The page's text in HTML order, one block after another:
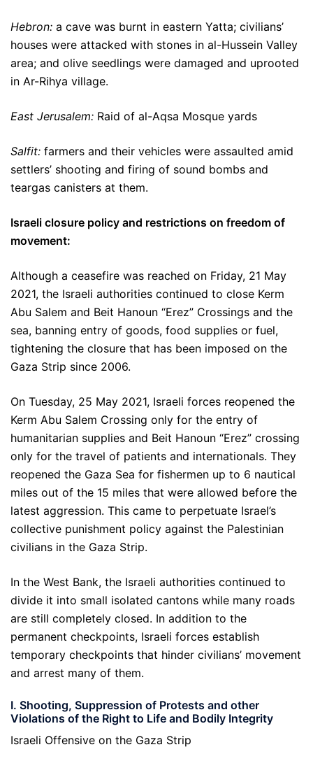
Hebron: a cave was burnt in eastern Yatta; civilians’
houses were attacked with stones in al-Hussein Valley
area; and olive seedlings were damaged and uprooted
in Ar-Rihya village.
East Jerusalem: Raid of al-Aqsa Mosque yards
Salfit: farmers and their vehicles were assaulted amid
settlers’ shooting and firing of sound bombs and
teargas canisters at them.
Israeli closure policy and restrictions on freedom of
movement:
Although a ceasefire was reached on Friday, 21 May
2021, the Israeli authorities continued to close Kerm
Abu Salem and Beit Hanoun “Erez” Crossings and the
sea, banning entry of goods, food supplies or fuel,
tightening the closure that has been imposed on the
Gaza Strip since 2006.
On Tuesday, 25 May 2021, Israeli forces reopened the
Kerm Abu Salem Crossing only for the entry of
humanitarian supplies and Beit Hanoun “Erez” crossing
only for the travel of patients and internationals. They
reopened the Gaza Sea for fishermen up to 6 nautical
miles out of the 15 miles that were allowed before the
latest aggression. This came to perpetuate Israel’s
collective punishment policy against the Palestinian
civilians in the Gaza Strip.
In the West Bank, the Israeli authorities continued to
divide it into small isolated cantons while many roads
are still completely closed. In addition to the
permanent checkpoints, Israeli forces establish
temporary checkpoints that hinder civilians’ movement
and arrest many of them.
I. Shooting, Suppression of Protests and other
Violations of the Right to Life and Bodily Integrity
Israeli Offensive on the Gaza Strip